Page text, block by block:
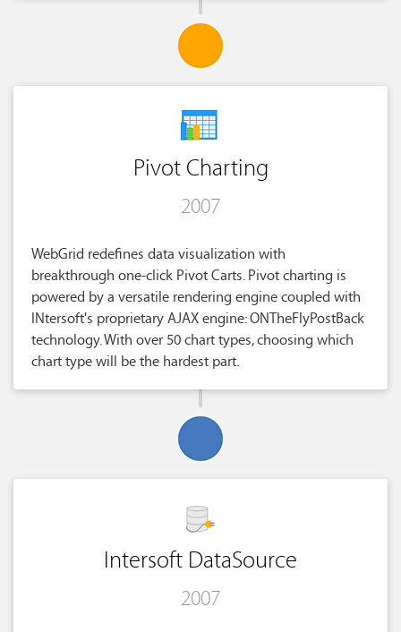
Pivot Charting
2007
WebGrid redefines data visualization with
breakthrough one-click Pivot Carts. Pivot charting is
powered by a versatile rendering engine coupled with
INtersoft's proprietary AJAX engine: ONTheFlyPostBack
technology. With over 50 chart types, choosing which
chart type will be the hardest part.
Intersoft DataSource
2007